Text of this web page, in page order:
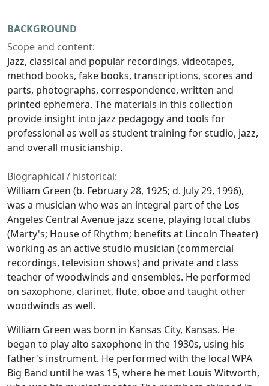
BACKGROUND
Scope and content:
Jazz, classical and popular recordings, videotapes,
method books, fake books, transcriptions, scores and
parts, photographs, correspondence, written and
printed ephemera. The materials in this collection
provide insight into jazz pedagogy and tools for
professional as well as student training for studio, jazz,
and overall musicianship.
Biographical / historical:
William Green (b. February 28, 1925; d. July 29, 1996),
was a musician who was an integral part of the Los
Angeles Central Avenue jazz scene, playing local clubs
(Marty's; House of Rhythm; benefits at Lincoln Theater)
working as an active studio musician (commercial
recordings, television shows) and private and class
teacher of woodwinds and ensembles. He performed
on saxophone, clarinet, flute, oboe and taught other
woodwinds as well.
William Green was born in Kansas City, Kansas. He
began to play alto saxophone in the 1930s, using his
father's instrument. He performed with the local WPA
Big Band until he was 15, where he met Louis Witworth,